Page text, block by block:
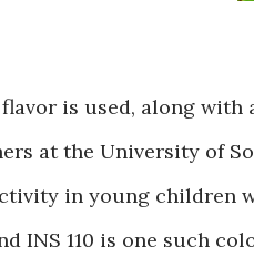
is used, along with
at the University of
in young children
INS 110 is one such